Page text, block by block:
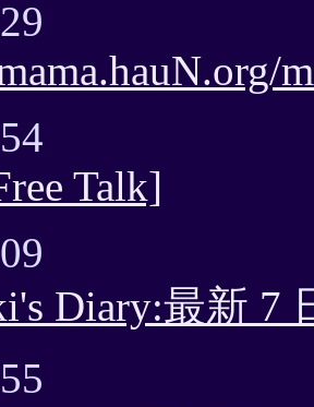
Talk]
Diary:最新 7